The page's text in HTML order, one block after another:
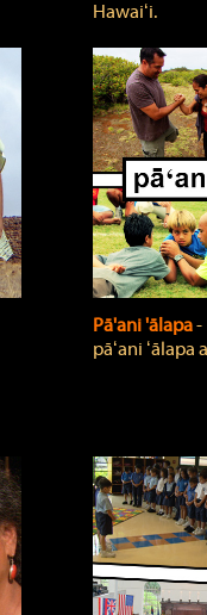
Hawaiʻi.
Pā'ani 'ālapa
pāʻani ʻālapa